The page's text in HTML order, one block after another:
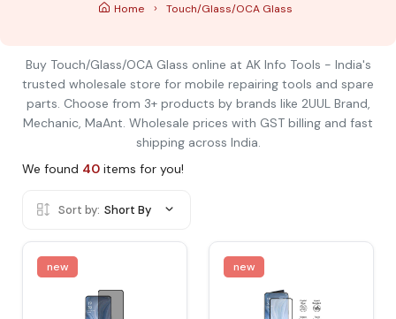
Home Touch/Glass/OCA Glass
Buy Touch/Glass/OCA Glass online at AK Info Tools - India's
trusted wholesale store for mobile repairing tools and spare
parts. Choose from 3+ products by brands like 2UUL Brand,
Mechanic, MaAnt. Wholesale prices with GST billing and fast
shipping across India.
We found 40 items for you!
Sort by: Short By
new new